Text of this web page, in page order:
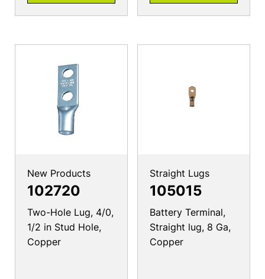
New Products
102720
Two-Hole Lug, 4/0,
1/2 in Stud Hole,
Copper
Straight Lugs
105015
Battery Terminal,
Straight lug, 8 Ga,
Copper